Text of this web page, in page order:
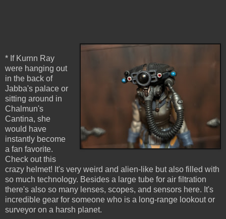
* If Kurnn Ray
were hanging out
in the back of
Jabba's palace or
sitting around in
Chalmun's
Cantina, she
would have
instantly become
a fan favorite.
Check out this
crazy helmet! It's very weird and alien-like but also filled with
so much technology. Besides a large tube for air filtration
there's also so many lenses, scopes, and sensors here. It's
incredible gear for someone who is a long-range lookout or
surveyor on a harsh planet.